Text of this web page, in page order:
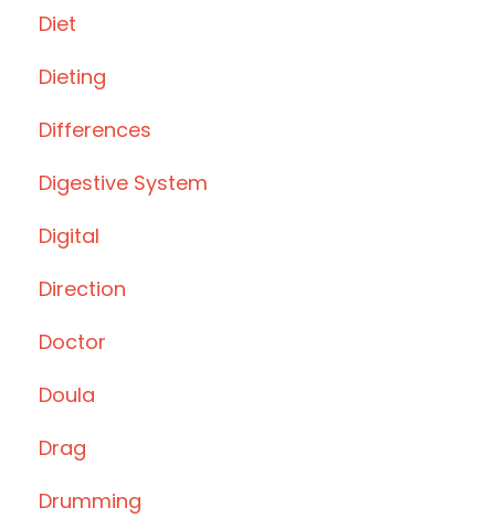
Diet
Dieting
Differences
Digestive System
Digital
Direction
Doctor
Doula
Drag
Drumming